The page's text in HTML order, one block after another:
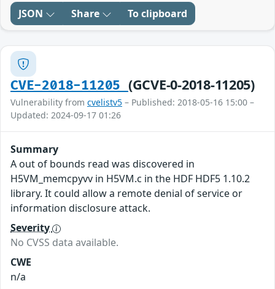
JSON Share To clipboard
CVE-2018-11205 (GCVE-0-2018-11205)
Vulnerability from cvelistv5 – Published: 2018-05-16 15:00 –
Updated: 2024-09-17 01:26
Summary
A out of bounds read was discovered in
H5VM_memcpyvv in H5VM.c in the HDF HDF5 1.10.2
library. It could allow a remote denial of service or
information disclosure attack.
Severity
No CVSS data available.
CWE
n/a